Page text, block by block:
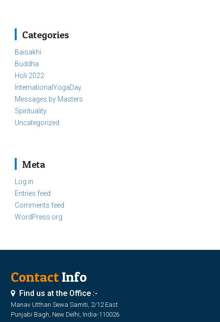
Categories
Baisakhi
Buddha
Holi 2022
InternationalYogaDay
Messages by Masters
Spirituality
Uncategorized
Meta
Log in
Entries feed
Comments feed
WordPress.org
ContactInfo
Find us at the Office :-
Manav Utthan Sewa Samiti, 2/12 East
Punjabi Bagh, New Delhi, India-110026